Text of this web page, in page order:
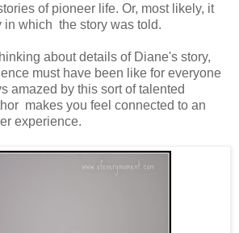
of pioneer life. Or, most likely, it
in which the story was told.
about details of Diane's story,
must have been like for everyone
amazed by this sort of talented
makes you feel connected to an
experience.